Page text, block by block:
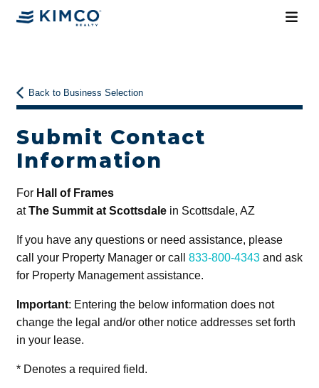
Back to Business Selection
Submit Contact
Information
For Hall of Frames
atThe Summit at Scottsdalein Scottsdale, AZ
If you have any questions or need assistance, please
call your Property Manager or call 833-800-4343and ask
for Property Management assistance.
Important: Entering the below information does not
change the legal and/or other notice addresses set forth
in your lease.
*Denotes a required field.